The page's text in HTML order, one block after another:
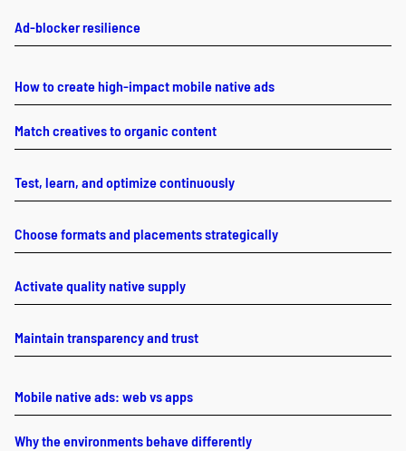
Ad-blocker resilience
How to create high-impact mobile native ads
Match creatives to organic content
Test, learn, and optimize continuously
Choose formats and placements strategically
Activate quality native supply
Maintain transparency and trust
Mobile native ads: web vs apps
Why the environments behave differently